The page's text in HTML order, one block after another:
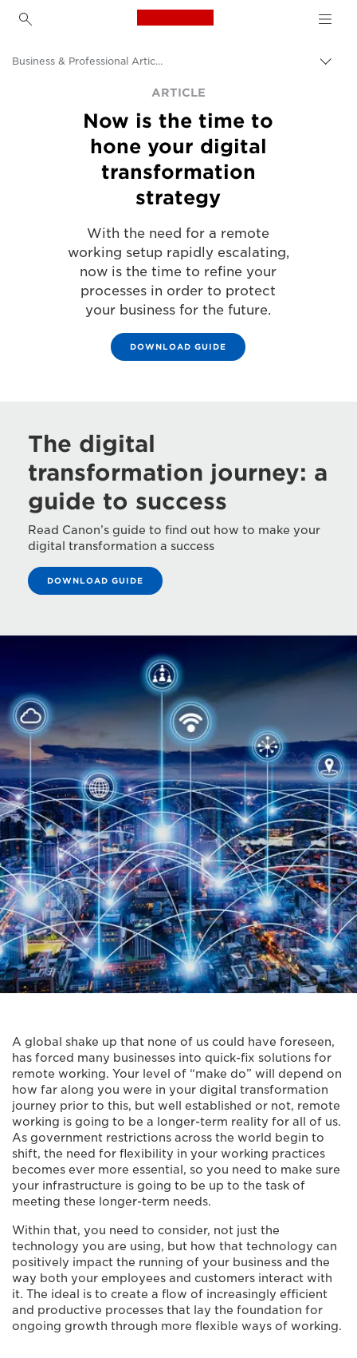
Canon Logo, back to
Solutions & Services
Business & Professional Articles
ARTICLE
Now is the time to
hone your digital
transformation
strategy
With the need for a remote
working setup rapidly escalating,
now is the time to refine your
processes in order to protect
your business for the future.
DOWNLOAD GUIDE
The digital
transformation journey: a
guide to success
Read Canon’s guide to find out how to make your
digital transformation a success
DOWNLOAD GUIDE
A global shake up that none of us could have foreseen,
has forced many businesses into quick-fix solutions for
remote working. Your level of “make do” will depend on
how far along you were in your digital transformation
journey prior to this, but well established or not, remote
working is going to be a longer-term reality for all of us.
As government restrictions across the world begin to
shift, the need for flexibility in your working practices
becomes ever more essential, so you need to make sure
your infrastructure is going to be up to the task of
meeting these longer-term needs.
Within that, you need to consider, not just the
technology you are using, but how that technology can
positively impact the running of your business and the
way both your employees and customers interact with
it. The ideal is to create a flow of increasingly efficient
and productive processes that lay the foundation for
ongoing growth through more flexible ways of working.